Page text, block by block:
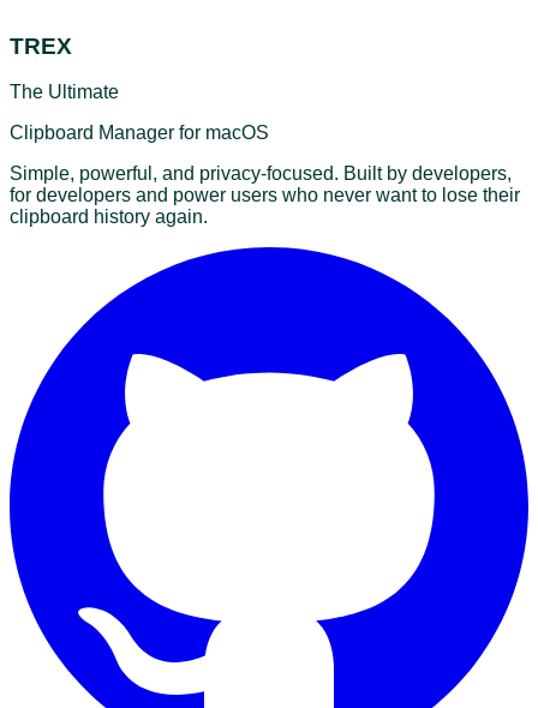
TREX
The Ultimate
Clipboard Manager for macOS
Simple, powerful, and privacy-focused. Built by developers,
for developers and power users who never want to lose their
clipboard history again.